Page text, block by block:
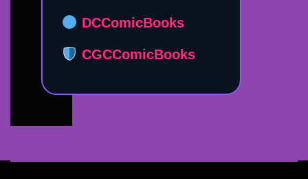
DCComicBooks
CGCComicBooks